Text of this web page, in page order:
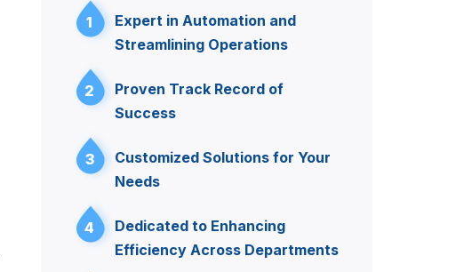
1
Expert in Automation and
Streamlining Operations
2
Proven Track Record of
Success
3
Customized Solutions for Your
Needs
4
Dedicated to Enhancing
Efficiency Across Departments